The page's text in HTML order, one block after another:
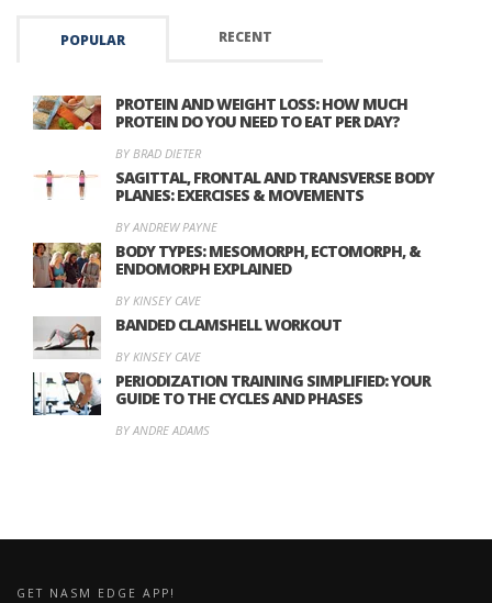
POPULAR RECENT
PROTEIN AND WEIGHT LOSS: HOW MUCH
PROTEIN DO YOU NEED TO EAT PER DAY?
BY BRAD DIETER
SAGITTAL, FRONTAL AND TRANSVERSE BODY
PLANES: EXERCISES & MOVEMENTS
BY ANDREW PAYNE
BODY TYPES: MESOMORPH, ECTOMORPH, &
ENDOMORPH EXPLAINED
BY KINSEY CAVE
BANDED CLAMSHELL WORKOUT
BY KINSEY CAVE
PERIODIZATION TRAINING SIMPLIFIED: YOUR
GUIDE TO THE CYCLES AND PHASES
BY ANDRE ADAMS
GET NASM EDGE APP!